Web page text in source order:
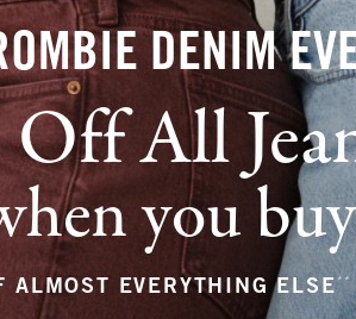
DENIM
All
you
ALMOST EVERYTHING ELSE **